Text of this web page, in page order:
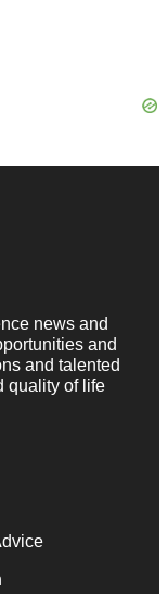
news and
and
and talented
quality of life